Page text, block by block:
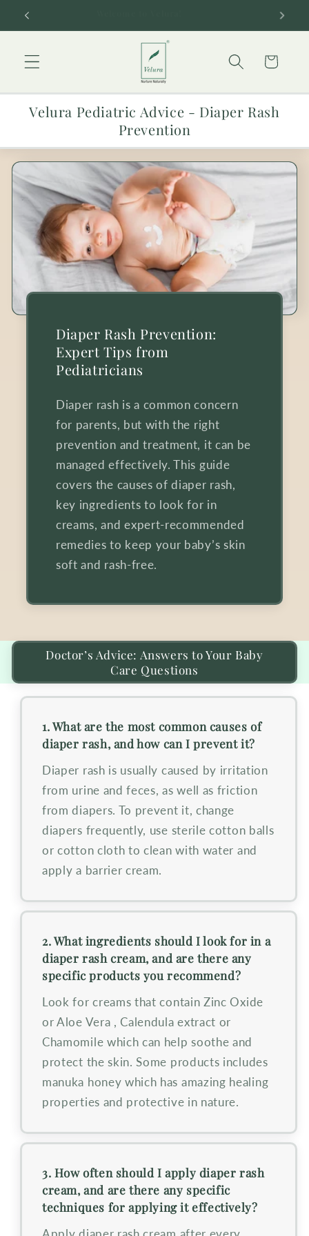
Skip to
content
Cart
Velura Pediatric Advice - Diaper Rash
Prevention
Diaper Rash Prevention:
Expert Tips from
Pediatricians
Diaper rash is a common concern
for parents, but with the right
prevention and treatment, it can be
managed effectively. This guide
covers the causes of diaper rash,
key ingredients to look for in
creams, and expert-recommended
remedies to keep your baby’s skin
soft and rash-free.
Doctor’s Advice: Answers to Your Baby
Care Questions
1. What are the most common causes of
diaper rash, and how can I prevent it?
Diaper rash is usually caused by irritation
from urine and feces, as well as friction
from diapers. To prevent it, change
diapers frequently, use sterile cotton balls
or cotton cloth to clean with water and
apply a barrier cream.
2. What ingredients should I look for in a
diaper rash cream, and are there any
specific products you recommend?
Look for creams that contain Zinc Oxide
or Aloe Vera , Calendula extract or
Chamomile which can help soothe and
protect the skin. Some products includes
manuka honey which has amazing healing
properties and protective in nature.
3. How often should I apply diaper rash
cream, and are there any specific
techniques for applying it effectively?